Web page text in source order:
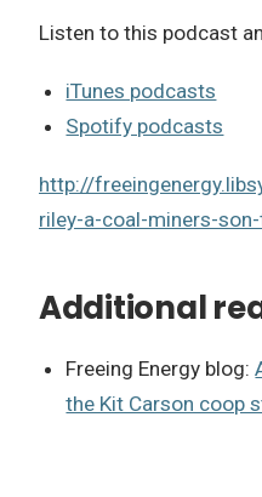
Listen to this podcast
iTunes podcasts
Spotify podcasts
http://
riley-a-coal-miners-
Additional
Freeing Energy blog:
the Kit Carson coop